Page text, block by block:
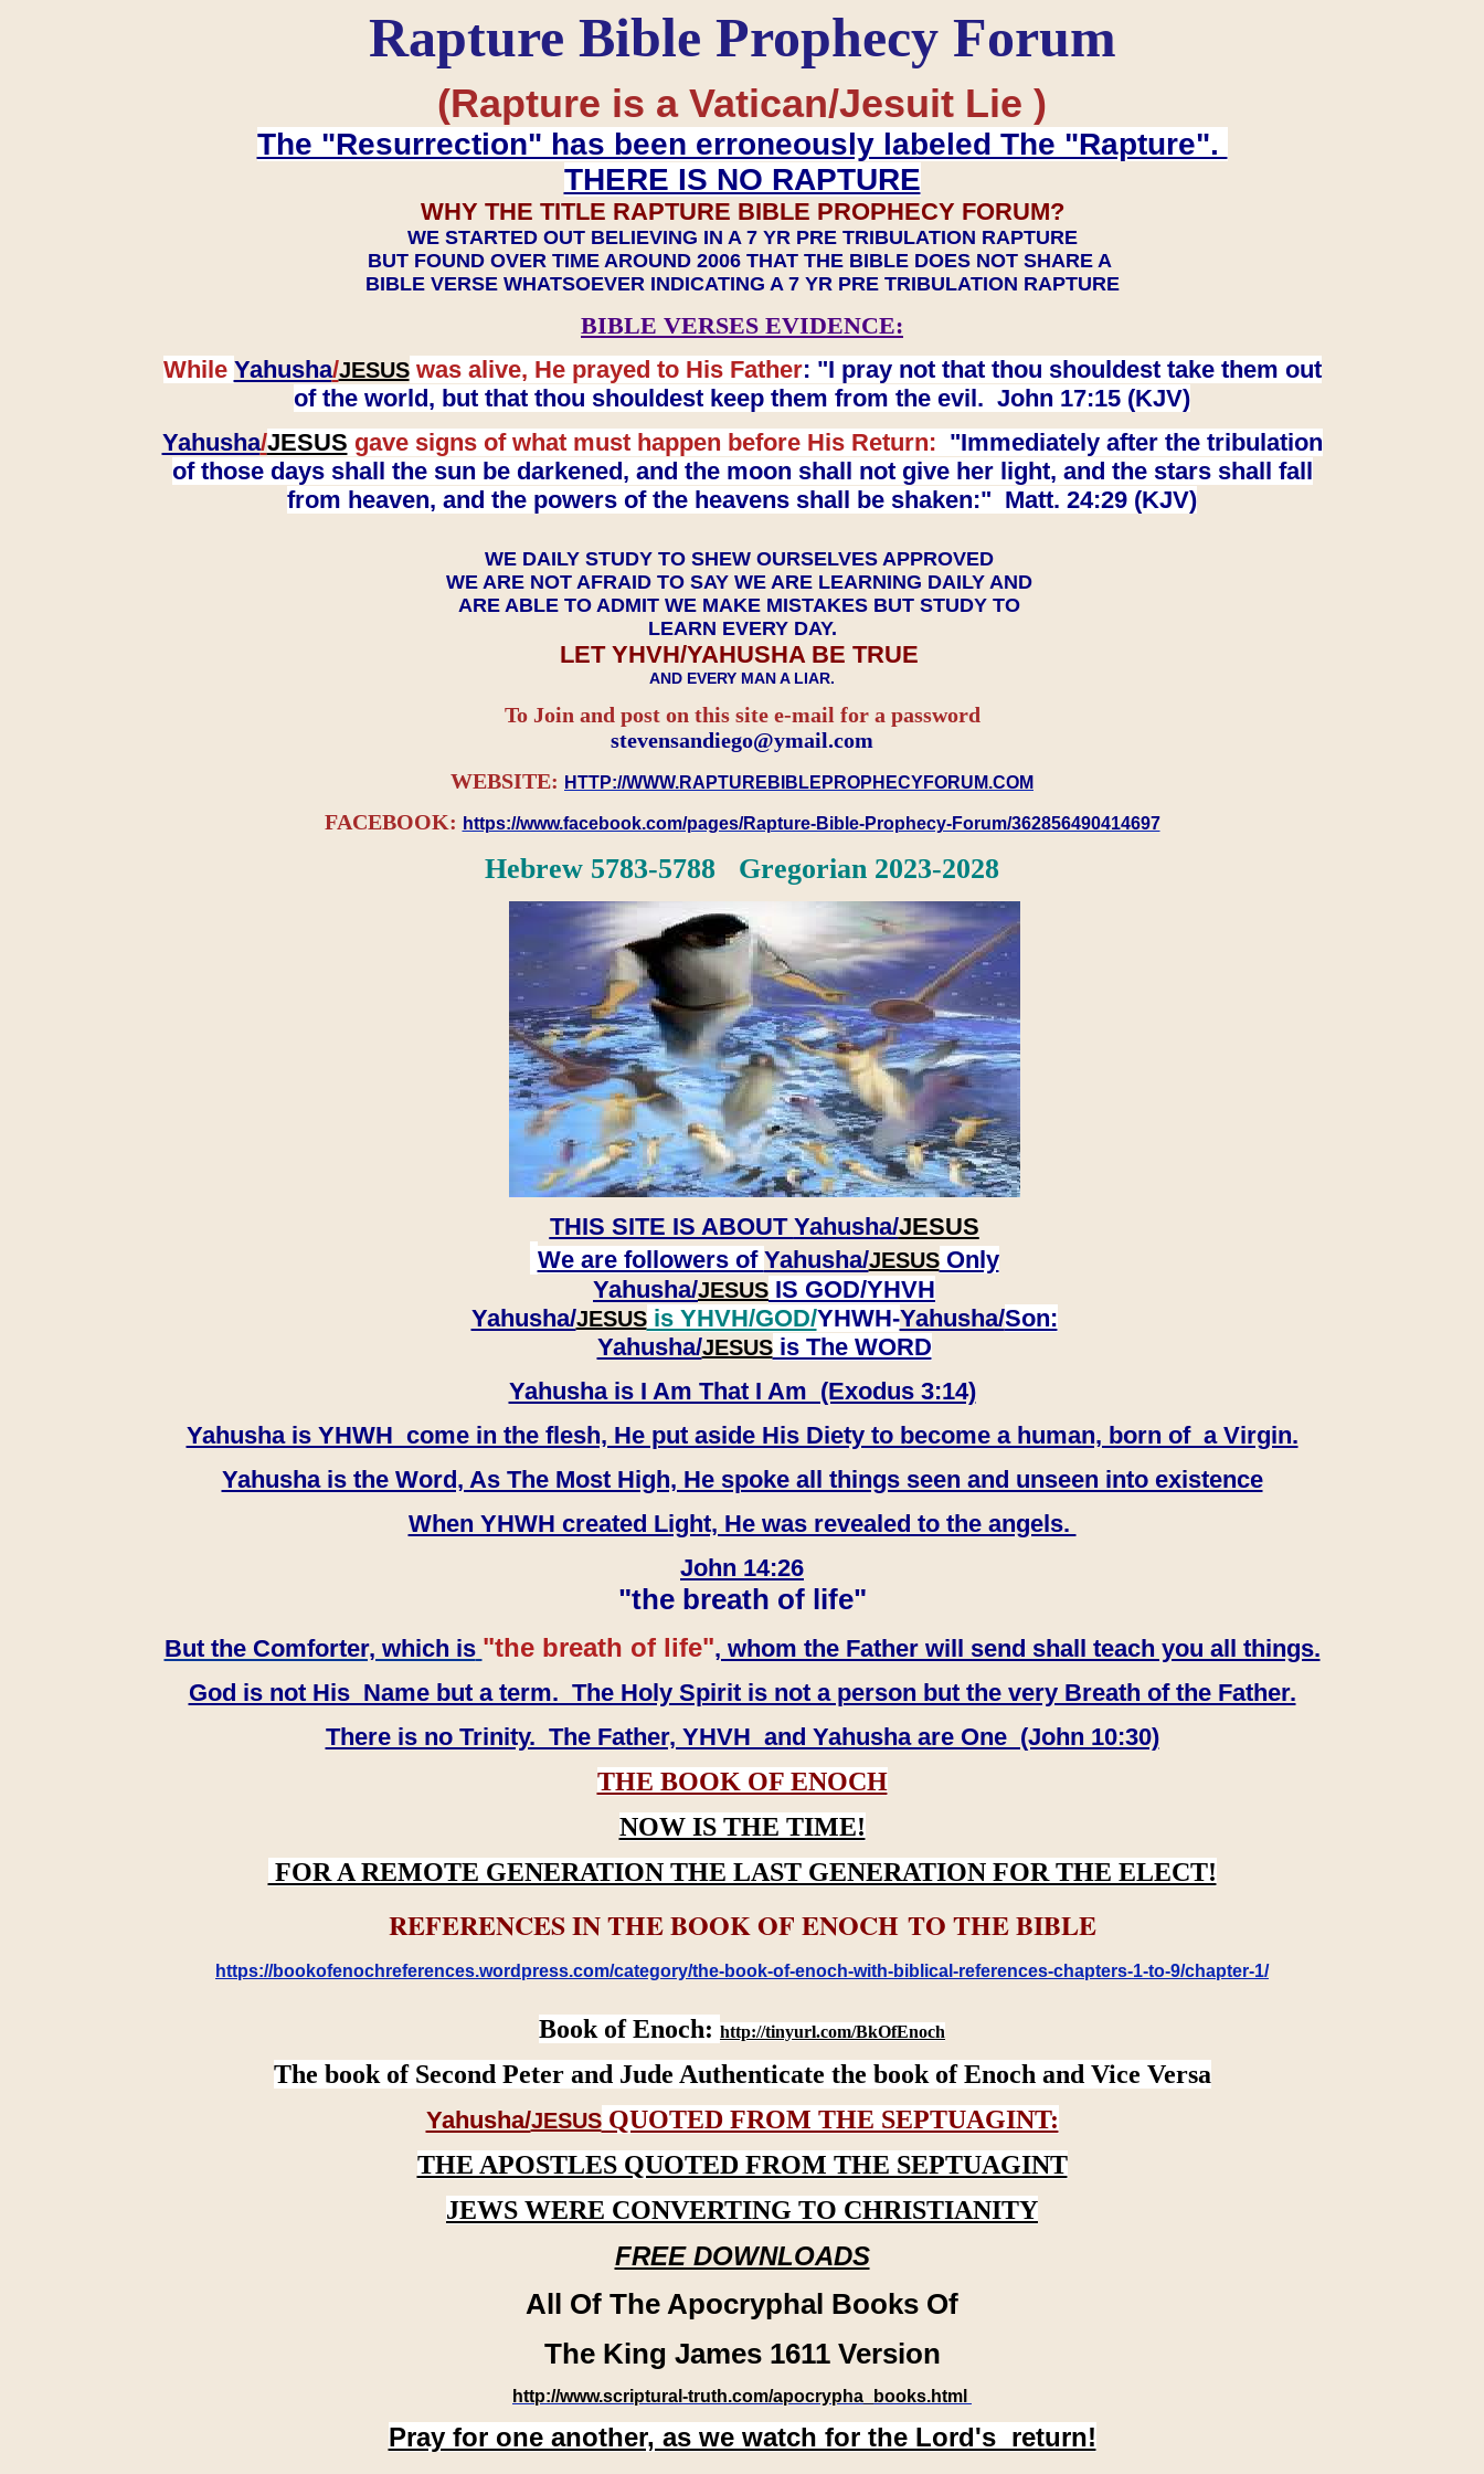
Rapture Bible Prophecy Forum
(Rapture is a Vatican/Jesuit Lie )
The "Resurrection" has been erroneously labeled The "Rapture".
THERE IS NO RAPTURE
WHY THE TITLE RAPTURE BIBLE PROPHECY FORUM?
WE STARTED OUT BELIEVING IN A 7 YR PRE TRIBULATION RAPTURE
BUT FOUND OVER TIME AROUND 2006 THAT THE BIBLE DOES NOT SHARE A
BIBLE VERSE WHATSOEVER INDICATING A 7 YR PRE TRIBULATION RAPTURE
BIBLE VERSES EVIDENCE:
While Yahusha/JESUSwas alive, He prayed to His Father: "I pray not that thou shouldest take them out
of the world, but that thou shouldest keep them from the evil. John 17:15 (KJV)
Yahusha/JESUS gave signs of what must happen before His Return: "Immediately after the tribulation
of those days shall the sun be darkened, and the moon shall not give her light, and the stars shall fall
from heaven, and the powers of the heavens shall be shaken:" Matt. 24:29 (KJV)
WE DAILY STUDY TO SHEW OURSELVES APPROVED
WE ARE NOT AFRAID TO SAY WE ARE LEARNING DAILY AND
ARE ABLE TO ADMIT WE MAKE MISTAKES BUT STUDY TO
LEARN EVERY DAY.
LET YHVH/YAHUSHA BE TRUE
AND EVERY MAN A LIAR.
To Join and post on this site e-mail for a password
​​​​​​​stevensandiego@ymail.com
WEBSITE: HTTP://WWW.RAPTUREBIBLEPROPHECYFORUM.COM
FACEBOOK: https://www.facebook.com/pages/Rapture-Bible-Prophecy-Forum/362856490414697
Hebrew 5783-5788 Gregorian 2023-2028
THIS SITE IS ABOUT Yahusha/JESUS
We are followers of Yahusha/JESUSOnly
Yahusha/JESUS IS GOD/YHVH
Yahusha/JESUSis YHVH/GOD/YHWH-Yahusha/Son:
​​​​​​​Yahusha/JESUSis The WORD
Yahusha is I Am That I Am (Exodus 3:14)
Yahusha is YHWH come in the flesh, He put aside His Diety to become a human, born of a Virgin.
Yahusha is the Word, As The Most High, He spoke all things seen and unseen into existence
When YHWH created Light, He was revealed to the angels.
John 14:26
"the breath of life"
But the Comforter, which is "the breath of life", whom the Father will send shall teach you all things.
God is not His Name but a term. The Holy Spirit is not a person but the very Breath of the Father.
There is no Trinity. The Father, YHVH and Yahusha are One (John 10:30)
THE BOOK OF ENOCH
NOW IS THE TIME!
FOR A REMOTE GENERATION THE LAST GENERATION FOR THE ELECT!
REFERENCES IN THE BOOK OF ENOCH TO THE BIBLE
https://bookofenochreferences.wordpress.com/category/the-book-of-enoch-with-biblical-references-chapters-1-to-9/chapter-1/
Book of Enoch: http://tinyurl.com/BkOfEnoch
The book of Second Peter and Jude Authenticate the book of Enoch and Vice Versa
Yahusha/JESUSQUOTED FROM THE SEPTUAGINT:
THE APOSTLES QUOTED FROM THE SEPTUAGINT
JEWS WERE CONVERTING TO CHRISTIANITY
FREE DOWNLOADS
All Of The Apocryphal Books Of
The King James 1611 Version
http://www.scriptural-truth.com/apocrypha_books.html
Pray for one another, as we watch for the Lord's return!